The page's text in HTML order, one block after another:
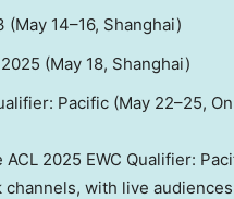
(May 14–16, Shanghai)
(May 18, Shanghai)
Pacific (May 22–25,
2025 EWC Qualifier:
channels, with live